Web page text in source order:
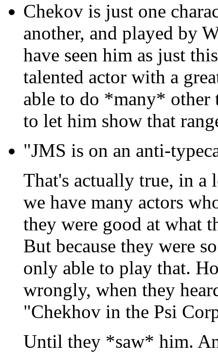
Chekov is just one
another, and played by
have seen him as just
talented actor with a
able to do *many* other
to let him show that
"JMS is on an anti-
That's actually true, in a
we have many actors
they were good at what
But because they were
only able to play that.
wrongly, when they
"Chekhov in the Psi
Until they *saw* him.